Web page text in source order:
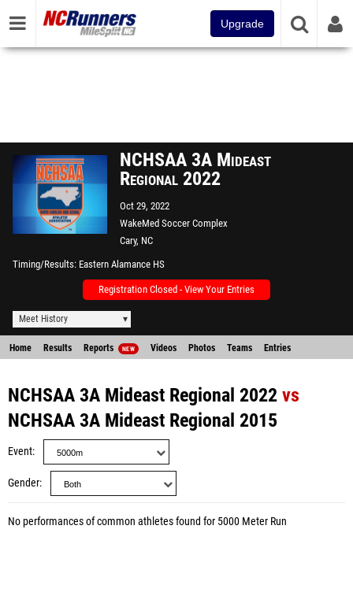
Upgrade
NCHSAA 3A Mideast
Regional 2022
Oct 29, 2022
WakeMed Soccer Complex
Cary, NC
Timing/Results Eastern Alamance HS
Registration Closed - View Your Entries
Meet History
Home Results Reports NEW Videos Photos Teams Entries
NCHSAA 3A Mideast Regional 2022 vs
NCHSAA 3A Mideast Regional 2015
Event
Gender
No performances of common athletes found for 5000 Meter Run